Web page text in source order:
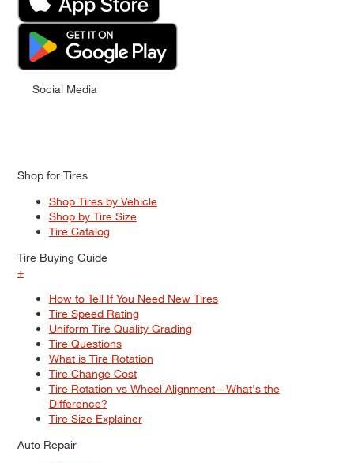
Social Media
Shop for Tires
Shop Tires by Vehicle
Shop by Tire Size
Tire Catalog
Tire Buying Guide
+
How to Tell If You Need New Tires
Tire Speed Rating
Uniform Tire Quality Grading
Tire Questions
What is Tire Rotation
Tire Change Cost
Tire Rotation vs Wheel Alignment—What's the
Difference?
Tire Size Explainer
Auto Repair